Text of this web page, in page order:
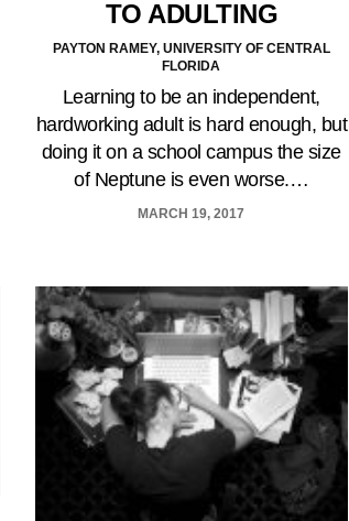
TO ADULTING
PAYTON RAMEY, UNIVERSITY OF CENTRAL
FLORIDA
Learning to be an independent,
hardworking adult is hard enough, but
doing it on a school campus the size
of Neptune is even worse.…
MARCH 19, 2017